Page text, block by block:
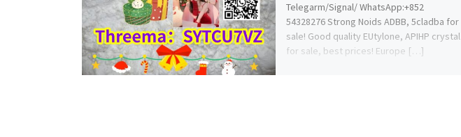
Telegarm/Signal/ WhatsApp:+852
54328276 Strong Noids ADBB, 5cladba for
sale! Good quality EUtylone, APIHP crystal
for sale, best prices! Europe […]